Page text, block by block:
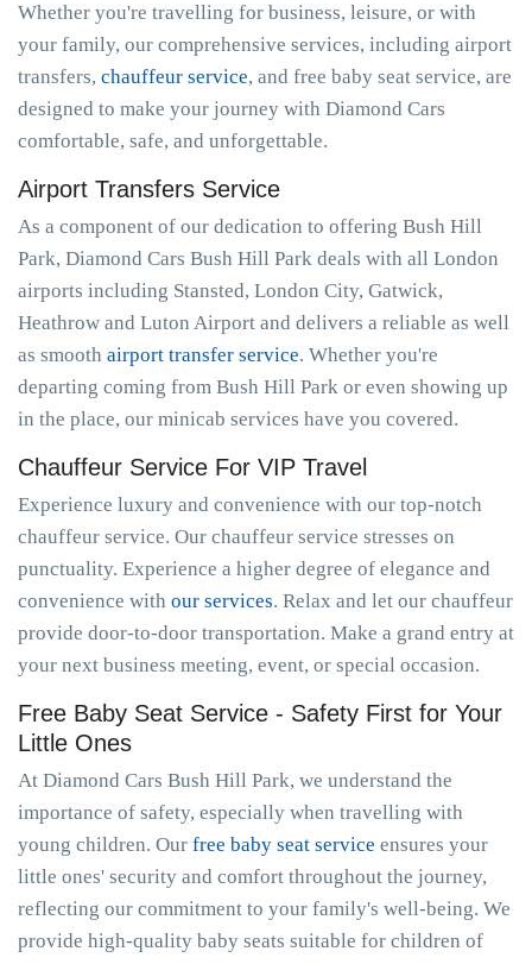
Whether you're travelling for business, leisure, or with
your family, our comprehensive services, including airport
transfers, chauffeur service, and free baby seat service, are
designed to make your journey with Diamond Cars
comfortable, safe, and unforgettable.
Airport Transfers Service
As a component of our dedication to offering Bush Hill
Park, Diamond Cars Bush Hill Park deals with all London
airports including Stansted, London City, Gatwick,
Heathrow and Luton Airport and delivers a reliable as well
as smooth airport transfer service. Whether you're
departing coming from Bush Hill Park or even showing up
in the place, our minicab services have you covered.
Chauffeur Service For VIP Travel
Experience luxury and convenience with our top-notch
chauffeur service. Our chauffeur service stresses on
punctuality. Experience a higher degree of elegance and
convenience with our services. Relax and let our chauffeur
provide door-to-door transportation. Make a grand entry at
your next business meeting, event, or special occasion.
Free Baby Seat Service - Safety First for Your
Little Ones
At Diamond Cars Bush Hill Park, we understand the
importance of safety, especially when travelling with
young children. Our free baby seat service ensures your
little ones' security and comfort throughout the journey,
reflecting our commitment to your family's well-being. We
provide high-quality baby seats suitable for children of